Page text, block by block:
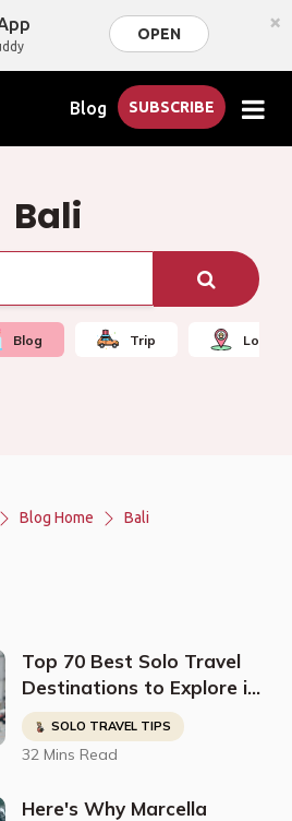
OPEN ×
Blog SUBSCRIBE
Bali
Blog Trip Local
Blog Home Bali
Top 70 Best Solo Travel
Destinations to Explore in
2023
SOLO TRAVEL TIPS
32 Mins Read
Here's Why Marcella